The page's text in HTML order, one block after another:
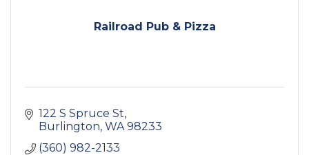
Railroad Pub & Pizza
122 S Spruce St
Burlington WA 98233
(360) 982-2133